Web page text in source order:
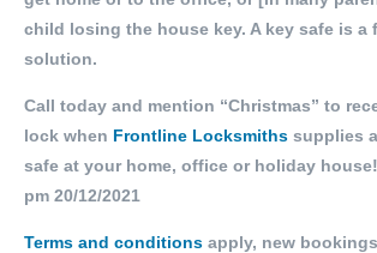
child losing the house key. A key safe is a
solution.
Call today and mention “Christmas” to
lock when Frontline Locksmiths supplies
safe at your home, office or holiday
pm 20/12/2021
Terms and conditions apply, new